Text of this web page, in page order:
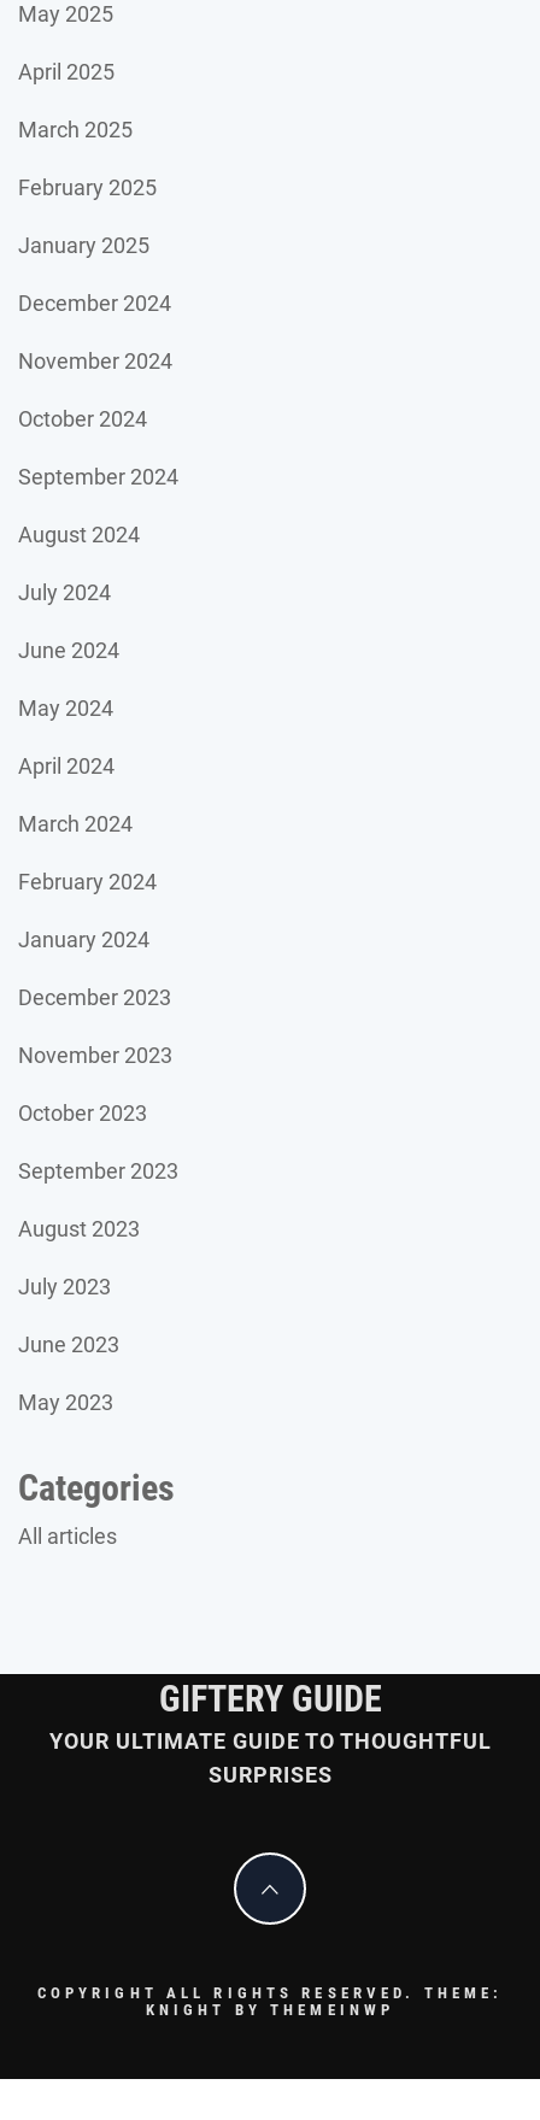
May 2025
April 2025
March 2025
February 2025
January 2025
December 2024
November 2024
October 2024
September 2024
August 2024
July 2024
June 2024
May 2024
April 2024
March 2024
February 2024
January 2024
December 2023
November 2023
October 2023
September 2023
August 2023
July 2023
June 2023
May 2023
Categories
All articles
GIFTERY GUIDE
YOUR ULTIMATE GUIDE TO THOUGHTFUL
SURPRISES
COPYRIGHT ALL RIGHTS RESERVED. THEME:
KNIGHT BYTHEMEINWP